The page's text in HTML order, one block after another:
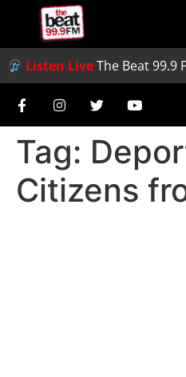
Listen LiveThe Beat 99.9
Tag:
Citizens